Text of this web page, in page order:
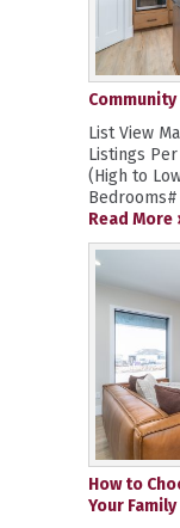
List View
Listings
(High to
Read More
How to
Your Family